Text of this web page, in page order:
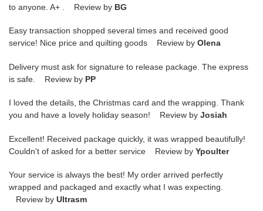
to anyone. A+ . Review by BG
Easy transaction shopped several times and received good
service! Nice price and quilting goods Review by Olena
Delivery must ask for signature to release package. The express
is safe. Review by PP
I loved the details, the Christmas card and the wrapping. Thank
you and have a lovely holiday season! Review by Josiah
Excellent! Received package quickly, it was wrapped beautifully!
Couldn't of asked for a better service Review by Ypoulter
Your service is always the best! My order arrived perfectly
wrapped and packaged and exactly what I was expecting.
Review by Ultrasm